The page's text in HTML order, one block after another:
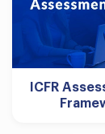
ICFR